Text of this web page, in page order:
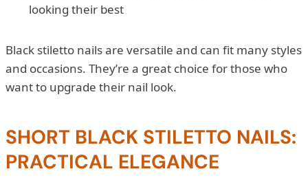
looking their best
Black stiletto nails are versatile and can fit many styles
and occasions. They’re a great choice for those who
want to upgrade their nail look.
SHORT BLACK STILETTO NAILS:
PRACTICAL ELEGANCE